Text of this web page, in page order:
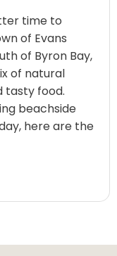
time to
of Evans
of Byron Bay,
of natural
tasty food.
beachside
here are the